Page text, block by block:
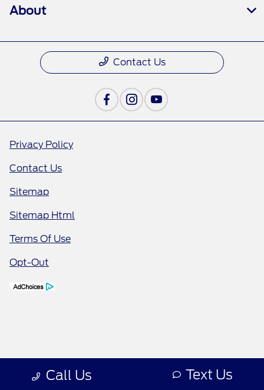
Call Us Text Us
About
Contact Us
Privacy Policy
Contact Us
Sitemap
Sitemap Html
Terms Of Use
Opt-Out